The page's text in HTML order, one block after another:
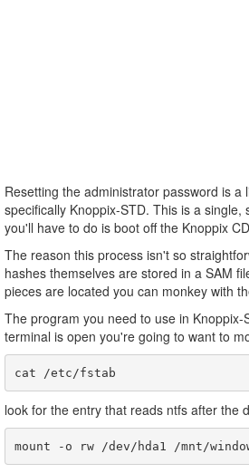
Resetting the administrator password is
specifically Knoppix-STD. This is a
you'll have to do is boot off the Knoppix
The reason this process isn't so
hashes themselves are stored in a SAM
pieces are located you can monkey with
The program you need to use in
terminal is open you're going to want to
look for the entry that reads ntfs after the